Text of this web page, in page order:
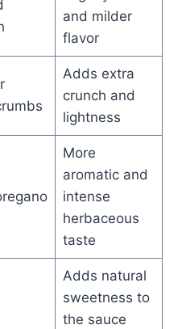
and milder
flavor
Adds extra
crunch and
lightness
More
aromatic and
intense
herbaceous
taste
Adds natural
sweetness to
the sauce